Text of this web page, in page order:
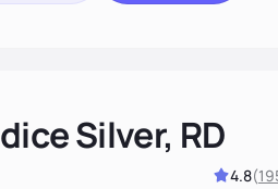
Silver, RD
4.8(